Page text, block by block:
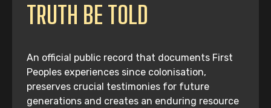
TRUTH BE TOLD
An official public record that documents First
Peoples experiences since colonisation,
preserves crucial testimonies for future
generations and creates an enduring resource